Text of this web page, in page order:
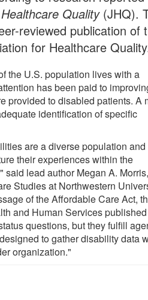
Quality(JHQ).
reviewed publication of
for Healthcare
the U.S. population lives with a
has been paid to
provided to disabled patients. A
identification of specific
are a diverse population and
their experiences within the
said lead author Megan A. Morris,
Studies at Northwestern
of the Affordable Care Act,
and Human Services
questions, but they fulfill
to gather disability data
organization."